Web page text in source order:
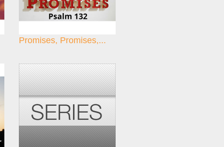
Promises, Promises,...